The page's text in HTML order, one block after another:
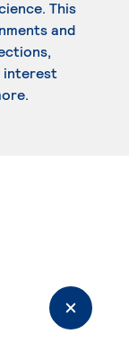
This
and
interest